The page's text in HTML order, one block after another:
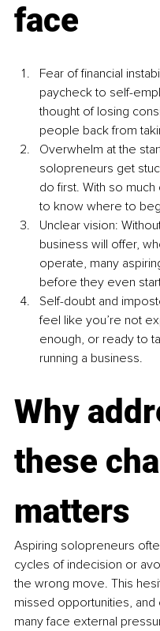
face
Fear of financial
paycheck to self-
thought of losing
people back from
Overwhelm at the
solopreneurs get
do first. With so much
to know where to
Unclear vision:
business will offer,
operate, many
before they even
Self-doubt and
feel like you’re not
enough, or ready to
running a business.
Why
these
matters
Aspiring solopreneurs
cycles of indecision or
the wrong move. This
missed opportunities, and
many face external